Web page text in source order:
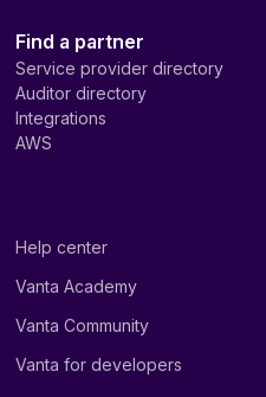
Find a partner
Service provider directory
Auditor directory
Integrations
AWS
Help center
Vanta Academy
Vanta Community
Vanta for developers